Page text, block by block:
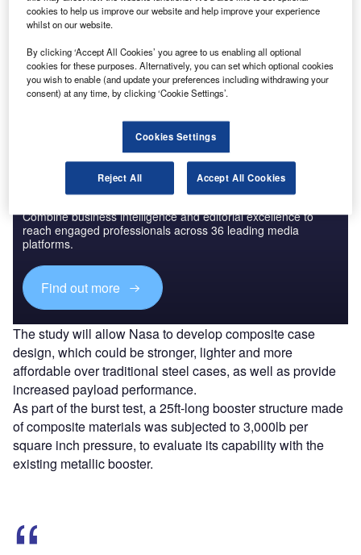
development, and
agency’s efforts to
study the capabilities of composite materials to survive the
immense strains during a flight.
Discover B2B Marketing That Performs
Combine business intelligence and editorial excellence to
reach engaged professionals across 36 leading media
platforms.
Find out more
The study will allow Nasa to develop composite case
design, which could be stronger, lighter and more
affordable over traditional steel cases, as well as provide
increased payload performance.
As part of the burst test, a 25ft-long booster structure made
of composite materials was subjected to 3,000lb per
square inch pressure, to evaluate its capability with the
existing metallic booster.
cookies to help us improve our website and help improve your experience
whilst on our website.
By clicking ‘Accept All Cookies’ you agree to us enabling all optional
cookies for these purposes. Alternatively, you can set which optional cookies
you wish to enable (and update your preferences including withdrawing your
consent) at any time, by clicking ‘Cookie Settings’.
Cookies Settings
Reject All Accept All Cookies